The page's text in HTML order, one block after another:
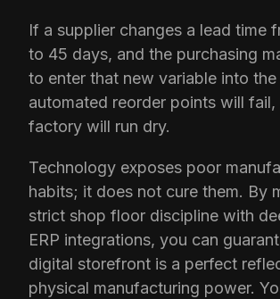
If a supplier changes a lead time
to 45 days, and the purchasing
to enter that new variable into
automated reorder points will fail,
factory will run dry.
Technology exposes poor
habits; it does not cure them. By
strict shop floor discipline with
ERP integrations, you can
digital storefront is a perfect
physical manufacturing power.